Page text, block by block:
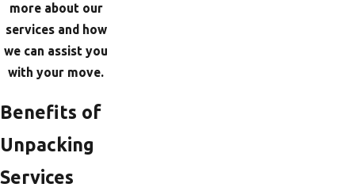
more about our
services and how
we can assist you
with your move.
Benefits of
Unpacking
Services